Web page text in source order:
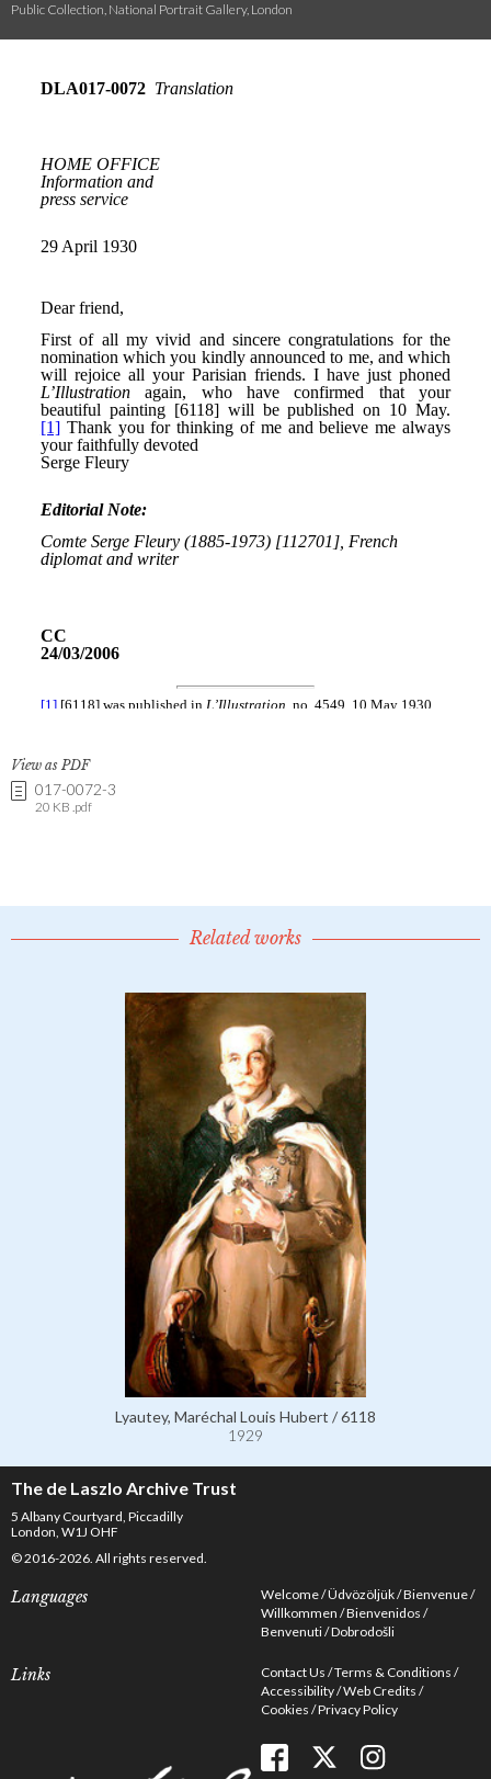
Public Collection, National Portrait Gallery, London
View as PDF
017-0072-3
20 KB .pdf
Related works
Lyautey, Maréchal Louis Hubert / 6118
1929
The de Laszlo Archive Trust
5 Albany Courtyard, Piccadilly
London, W1J OHF
© 2016-2026. All rights reserved.
Languages Welcome Üdvözöljük Bienvenue
Willkommen Bienvenidos
Benvenuti Dobrodošli
Links Contact Us Terms & Conditions
Accessibility Web Credits
Cookies Privacy Policy